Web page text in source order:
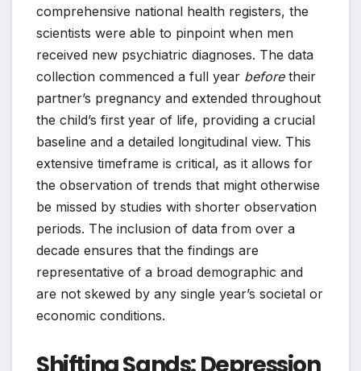
comprehensive national health registers, the
scientists were able to pinpoint when men
received new psychiatric diagnoses. The data
collection commenced a full year beforetheir
partner’s pregnancy and extended throughout
the child’s first year of life, providing a crucial
baseline and a detailed longitudinal view. This
extensive timeframe is critical, as it allows for
the observation of trends that might otherwise
be missed by studies with shorter observation
periods. The inclusion of data from over a
decade ensures that the findings are
representative of a broad demographic and
are not skewed by any single year’s societal or
economic conditions.